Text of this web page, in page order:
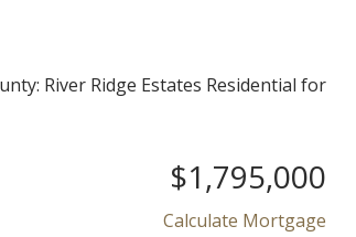
$1,795,000
Calculate Mortgage